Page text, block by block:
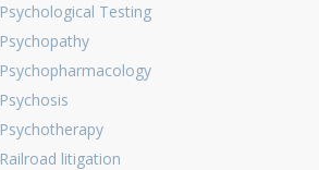
Psychological Testing
Psychopathy
Psychopharmacology
Psychosis
Psychotherapy
Railroad litigation